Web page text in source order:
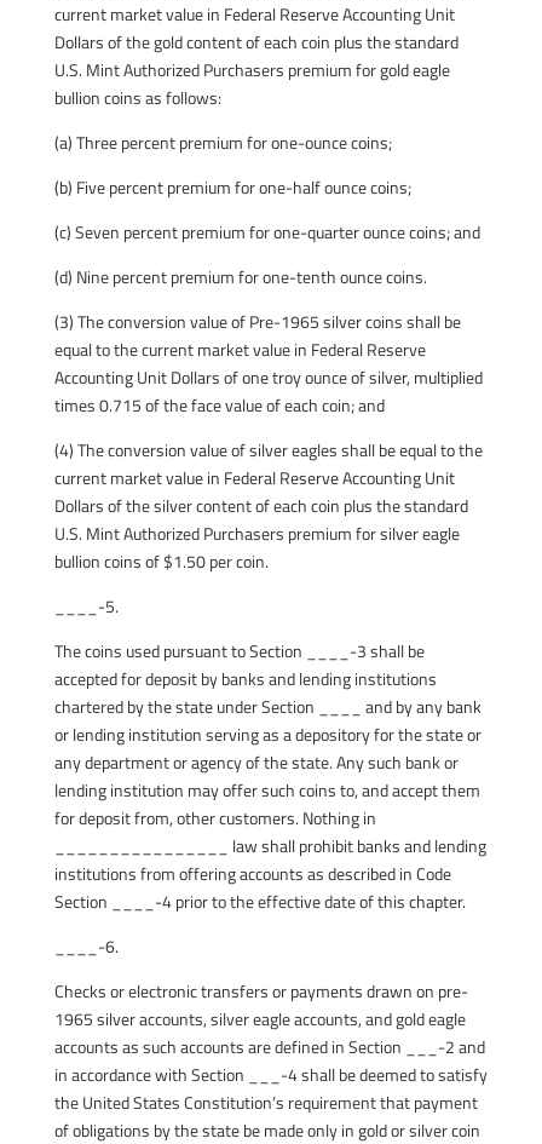
current market value in Federal Reserve Accounting Unit
Dollars of the gold content of each coin plus the standard
U.S. Mint Authorized Purchasers premium for gold eagle
bullion coins as follows:
(a) Three percent premium for one-ounce coins;
(b) Five percent premium for one-half ounce coins;
(c) Seven percent premium for one-quarter ounce coins; and
(d) Nine percent premium for one-tenth ounce coins.
(3) The conversion value of Pre-1965 silver coins shall be
equal to the current market value in Federal Reserve
Accounting Unit Dollars of one troy ounce of silver, multiplied
times 0.715 of the face value of each coin; and
(4) The conversion value of silver eagles shall be equal to the
current market value in Federal Reserve Accounting Unit
Dollars of the silver content of each coin plus the standard
U.S. Mint Authorized Purchasers premium for silver eagle
bullion coins of $1.50 per coin.
____-5.
The coins used pursuant to Section ____-3 shall be
accepted for deposit by banks and lending institutions
chartered by the state under Section ____ and by any bank
or lending institution serving as a depository for the state or
any department or agency of the state. Any such bank or
lending institution may offer such coins to, and accept them
for deposit from, other customers. Nothing in
________________ law shall prohibit banks and lending
institutions from offering accounts as described in Code
Section ____-4 prior to the effective date of this chapter.
____-6.
Checks or electronic transfers or payments drawn on pre-
1965 silver accounts, silver eagle accounts, and gold eagle
accounts as such accounts are defined in Section ___-2 and
in accordance with Section ___-4 shall be deemed to satisfy
the United States Constitution’s requirement that payment
of obligations by the state be made only in gold or silver coin